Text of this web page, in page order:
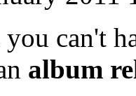
can't
album